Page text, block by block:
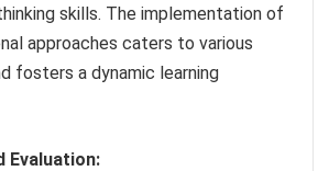
skills. The implementation of
approaches caters to various
fosters a dynamic learning
Evaluation: